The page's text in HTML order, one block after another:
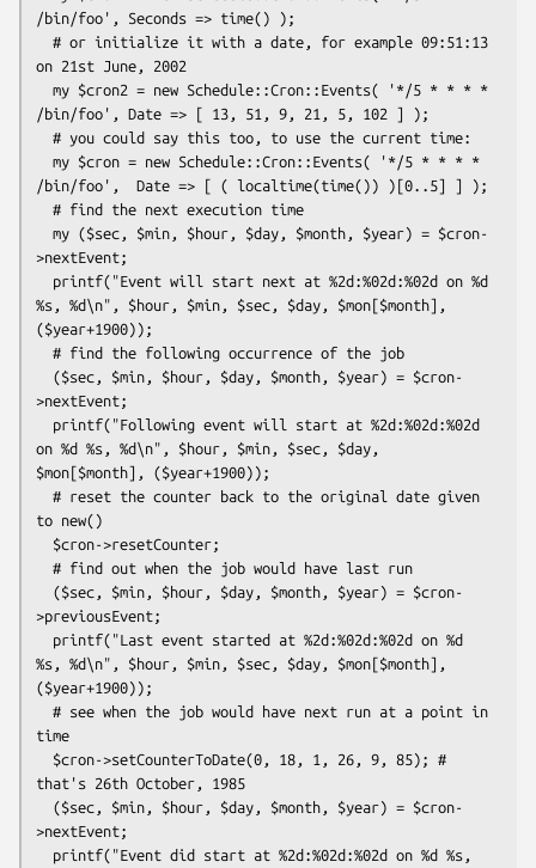
/bin/foo', Seconds => time() );
on 21st June, 2002
/bin/foo', Date => [ 13, 51, 9, 21, 5, 102 ] );
/bin/foo',  Date => [ ( localtime(time()) )[0..5] ] );
>nextEvent;
%s, %d\n", $hour, $min, $sec, $day, $mon[$month],
($year+1900));
>nextEvent;
on %d %s, %d\n", $hour, $min, $sec, $day,
$mon[$month], ($year+1900));
to new()
>previousEvent;
%s, %d\n", $hour, $min, $sec, $day, $mon[$month],
($year+1900));
time
that's 26th October, 1985
>nextEvent;